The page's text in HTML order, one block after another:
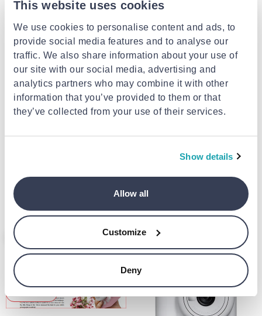
This website uses cookies
We use cookies to personalise content and ads, to
provide social media features and to analyse our
traffic. We also share information about your use of
our site with our social media, advertising and
analytics partners who may combine it with other
information that you’ve provided to them or that
they’ve collected from your use of their services.
Show details
Allow all
Customize
Deny
€99.99
80 instant camera blue
€59.90
- 26%